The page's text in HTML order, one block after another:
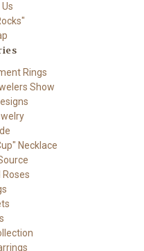
Rings
Show
Necklace
Roses